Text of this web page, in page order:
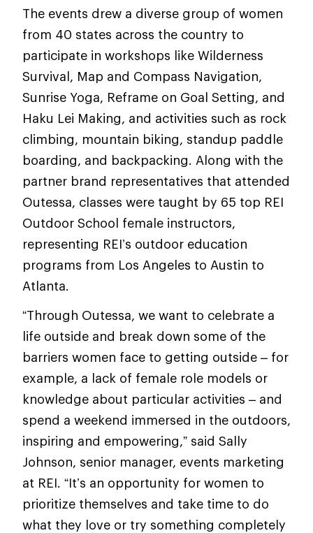
The events drew a diverse group of women
from 40 states across the country to
participate in workshops like Wilderness
Survival, Map and Compass Navigation,
Sunrise Yoga, Reframe on Goal Setting, and
Haku Lei Making, and activities such as rock
climbing, mountain biking, standup paddle
boarding, and backpacking. Along with the
partner brand representatives that attended
Outessa, classes were taught by 65 top REI
Outdoor School female instructors,
representing REI’s outdoor education
programs from Los Angeles to Austin to
Atlanta.
“Through Outessa, we want to celebrate a
life outside and break down some of the
barriers women face to getting outside – for
example, a lack of female role models or
knowledge about particular activities – and
spend a weekend immersed in the outdoors,
inspiring and empowering,” said Sally
Johnson, senior manager, events marketing
at REI. “It’s an opportunity for women to
prioritize themselves and take time to do
what they love or try something completely